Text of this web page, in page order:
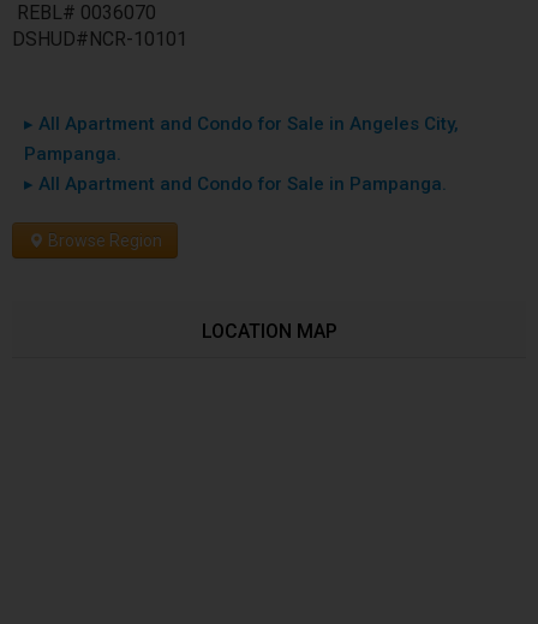
REBL# 0036070
DSHUD#NCR-10101
▸ All Apartment and Condo for Sale in Angeles City,
Pampanga.
▸ All Apartment and Condo for Sale in Pampanga.
Browse Region
LOCATION MAP